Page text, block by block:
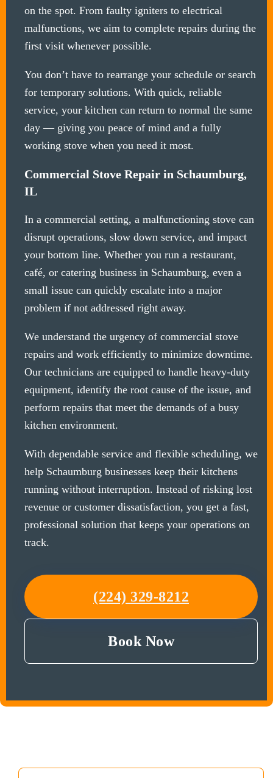
on the spot. From faulty igniters to electrical
malfunctions, we aim to complete repairs during the
first visit whenever possible.
You don’t have to rearrange your schedule or search
for temporary solutions. With quick, reliable
service, your kitchen can return to normal the same
day — giving you peace of mind and a fully
working stove when you need it most.
Commercial Stove Repair in Schaumburg,
IL
In a commercial setting, a malfunctioning stove can
disrupt operations, slow down service, and impact
your bottom line. Whether you run a restaurant,
café, or catering business in Schaumburg, even a
small issue can quickly escalate into a major
problem if not addressed right away.
We understand the urgency of commercial stove
repairs and work efficiently to minimize downtime.
Our technicians are equipped to handle heavy-duty
equipment, identify the root cause of the issue, and
perform repairs that meet the demands of a busy
kitchen environment.
With dependable service and flexible scheduling, we
help Schaumburg businesses keep their kitchens
running without interruption. Instead of risking lost
revenue or customer dissatisfaction, you get a fast,
professional solution that keeps your operations on
track.
(224) 329-8212
Book Now